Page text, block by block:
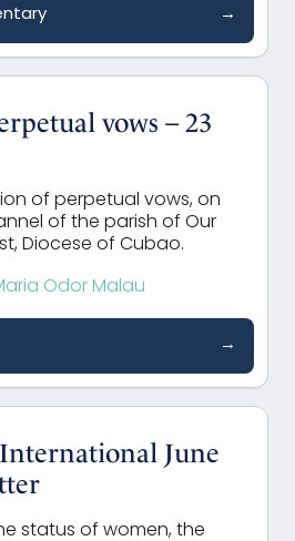
→
vows – 23
of perpetual vows, on
of the parish of Our
Diocese of Cubao.
Odor Malau
→
June
status of women, the